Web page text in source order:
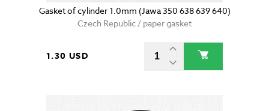
Gasket of cylinder 1.0mm (Jawa 350 638 639 640)
Czech Republic / paper gasket
1.30 USD